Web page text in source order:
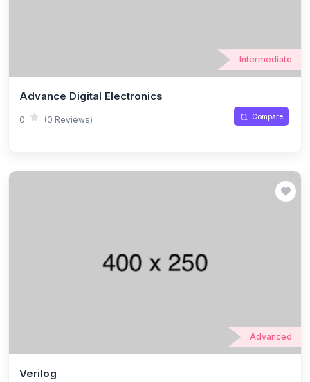
Intermediate
Advance Digital Electronics
0 (0 Reviews) Compare
Advanced
Verilog